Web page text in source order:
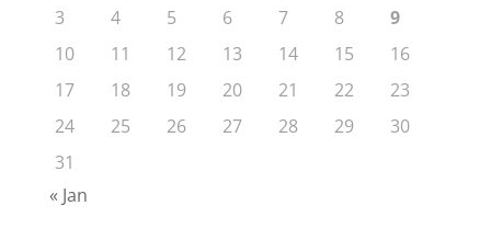
3
4 5 6 7 8
9
10
11 12 13 14 15
16
17
18 19 20 21 22
23
24
25 26 27 28 29
30
31
« Jan